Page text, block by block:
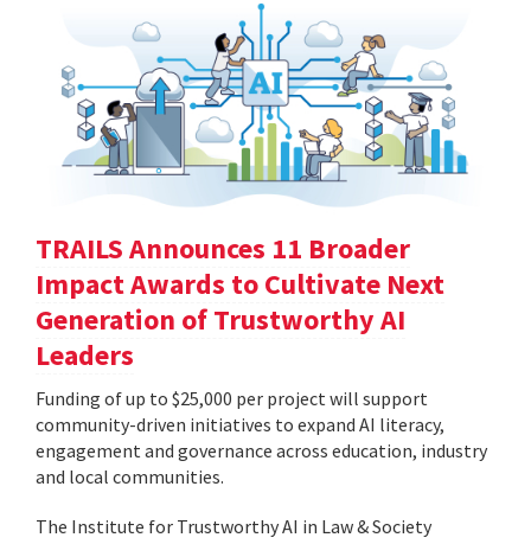
TRAILS Announces 11 Broader
Impact Awards to Cultivate Next
Generation of Trustworthy AI
Leaders
Funding of up to $25,000 per project will support
community-driven initiatives to expand AI literacy,
engagement and governance across education, industry
and local communities.
The Institute for Trustworthy AI in Law & Society